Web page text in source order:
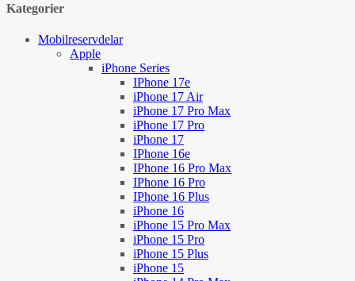
Kategorier
Mobilreservdelar
Apple
iPhone Series
IPhone 17e
iPhone 17 Air
iPhone 17 Pro Max
iPhone 17 Pro
iPhone 17
IPhone 16e
IPhone 16 Pro Max
IPhone 16 Pro
IPhone 16 Plus
iPhone 16
iPhone 15 Pro Max
iPhone 15 Pro
iPhone 15 Plus
iPhone 15